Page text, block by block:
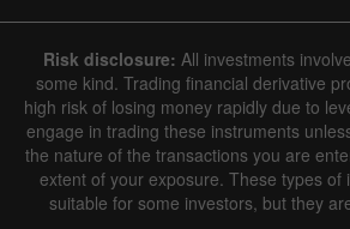
Risk disclosure: All investments
some kind. Trading financial derivative
high risk of losing money rapidly due to
engage in trading these instruments
the nature of the transactions you are
extent of your exposure. These types of
suitable for some investors, but they